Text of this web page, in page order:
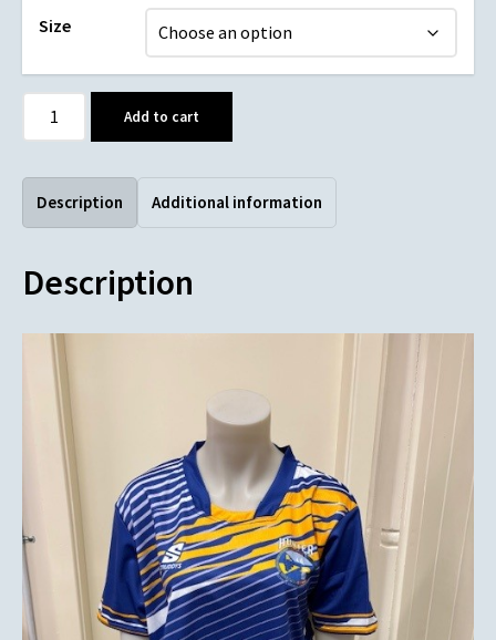
Size
Add to cart
Description Additional information
Description